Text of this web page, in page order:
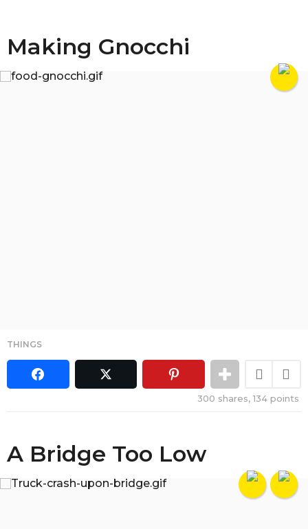
Making Gnocchi
THINGS
300 shares,134 points
A Bridge Too Low